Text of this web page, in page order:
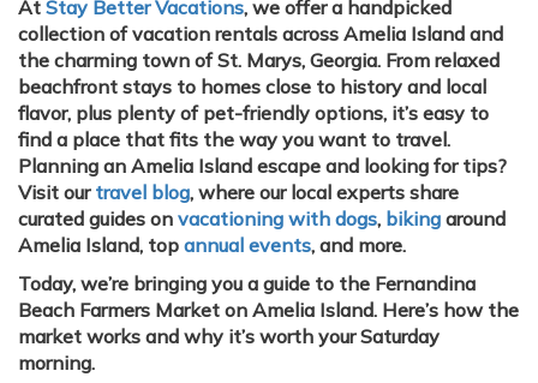
At Stay Better Vacations, we offer a handpicked
collection of vacation rentals across Amelia Island and
the charming town of St. Marys, Georgia. From relaxed
beachfront stays to homes close to history and local
flavor, plus plenty of pet-friendly options, it’s easy to
find a place that fits the way you want to travel.
Planning an Amelia Island escape and looking for tips?
Visit our travel blog, where our local experts share
curated guides on vacationing with dogs, biking around
Amelia Island, top annual events, and more.
Today, we’re bringing you a guide to the Fernandina
Beach Farmers Market on Amelia Island. Here’s how the
market works and why it’s worth your Saturday
morning.